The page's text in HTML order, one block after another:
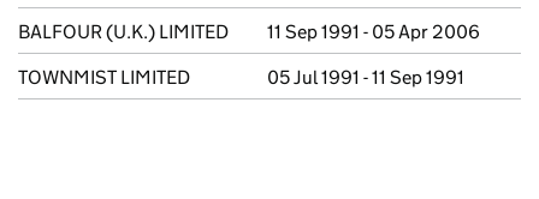
BALFOUR (U.K.) LIMITED
11 Sep 1991 - 05 Apr 2006
TOWNMIST LIMITED
05 Jul 1991 - 11 Sep 1991